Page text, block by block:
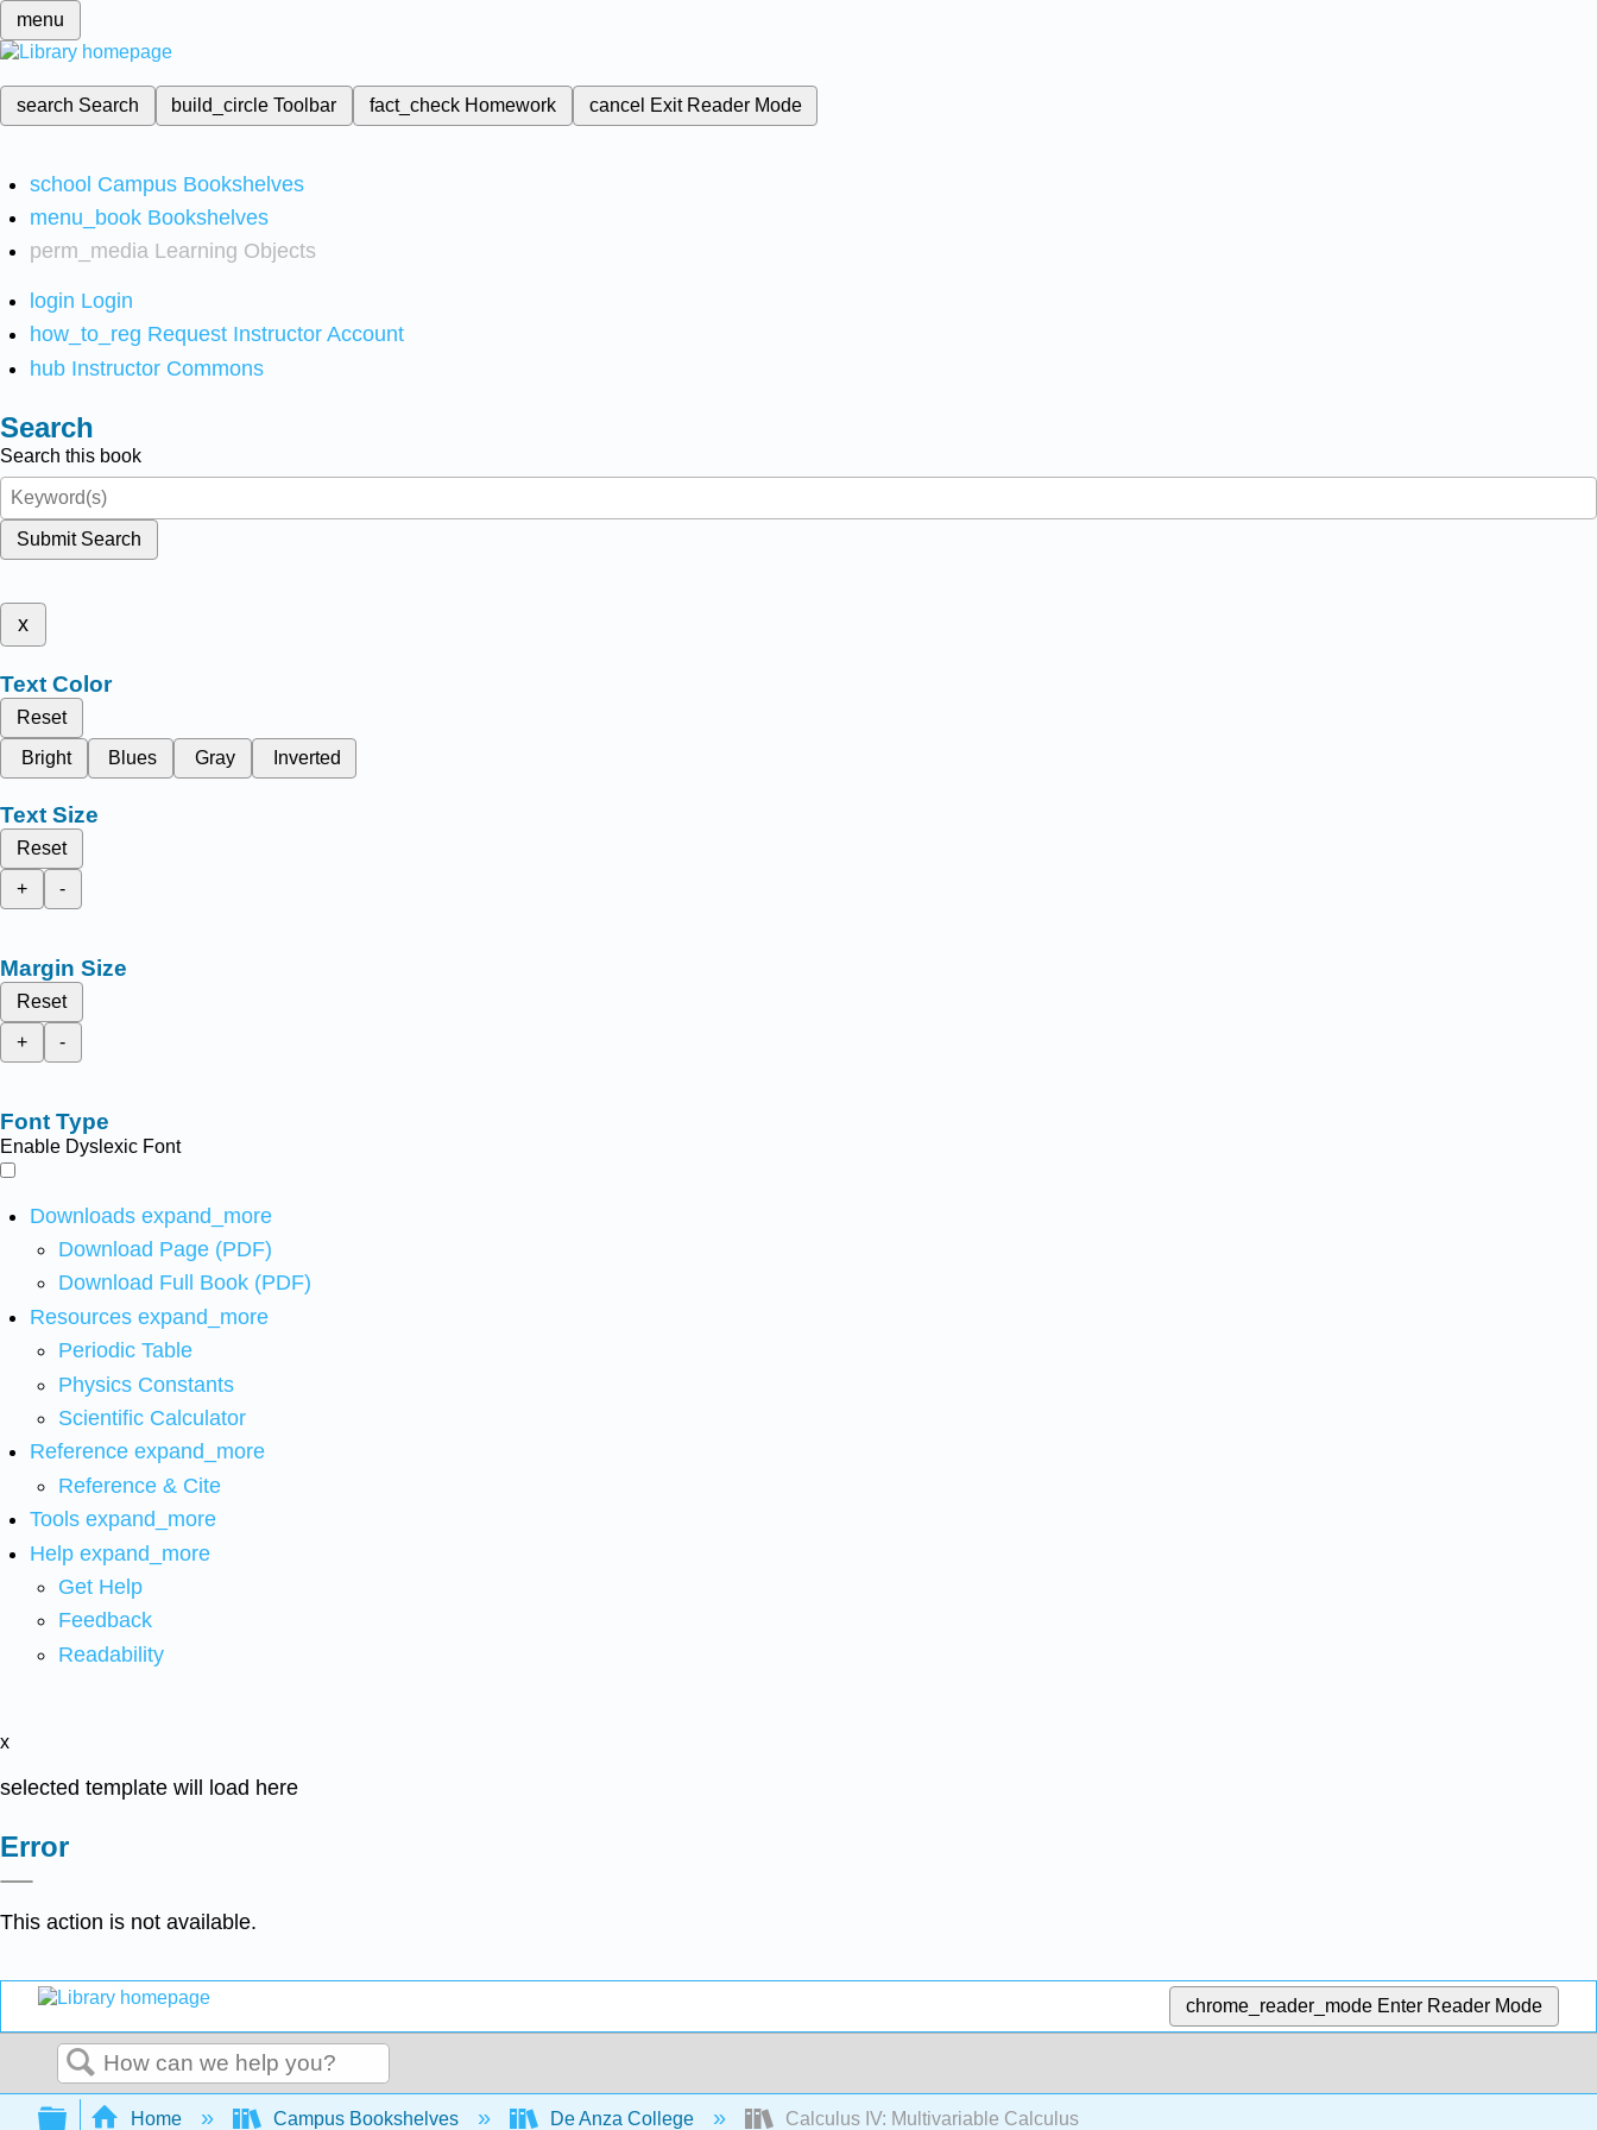
menu
search Search build_circleToolbar fact_check Homework cancel Exit Reader Mode
school Campus Bookshelves
menu_book Bookshelves
perm_media Learning Objects
login Login
how_to_reg Request Instructor Account
hub Instructor Commons
Search
Search this book
Submit Search
x
Text Color
Reset
Bright
Blues Gray Inverted
Text Size
Reset
+
-
Margin Size
Reset
+
-
Font Type
Enable Dyslexic Font
Downloads expand_more
Download Page (PDF)
Download Full Book (PDF)
Resources expand_more
Periodic Table
Physics Constants
Scientific Calculator
Reference expand_more
Reference & Cite
Tools expand_more
Help expand_more
Get Help
Feedback
Readability
x
selected template will load here
Error
This action is not available.
chrome_reader_mode Enter Reader Mode
Search
Expand/collapse global hierarchy
Home Campus Bookshelves De Anza College Calculus IV: Multivariable Calculus